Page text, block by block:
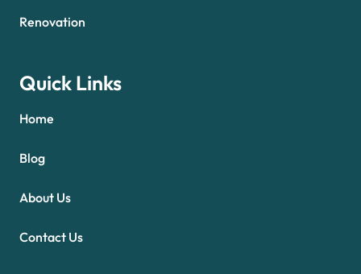
Renovation
Quick Links
Home
Blog
About Us
Contact Us